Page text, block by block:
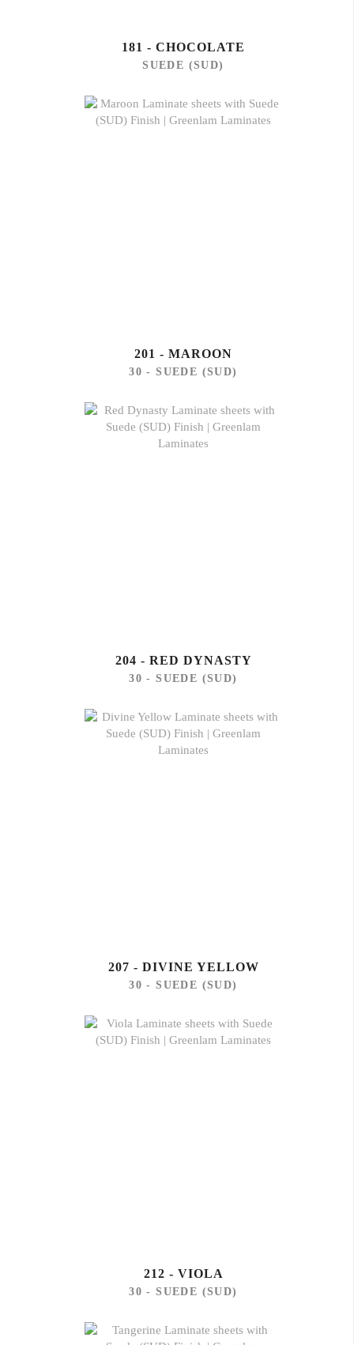
181 - CHOCOLATE
SUEDE (SUD)
201 - MAROON
30 - SUEDE (SUD)
204 - RED DYNASTY
30 - SUEDE (SUD)
207 - DIVINE YELLOW
30 - SUEDE (SUD)
212 - VIOLA
30 - SUEDE (SUD)